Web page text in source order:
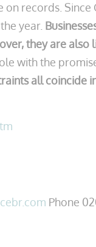
records.
year.
they are also
with the
all coincide
Phone